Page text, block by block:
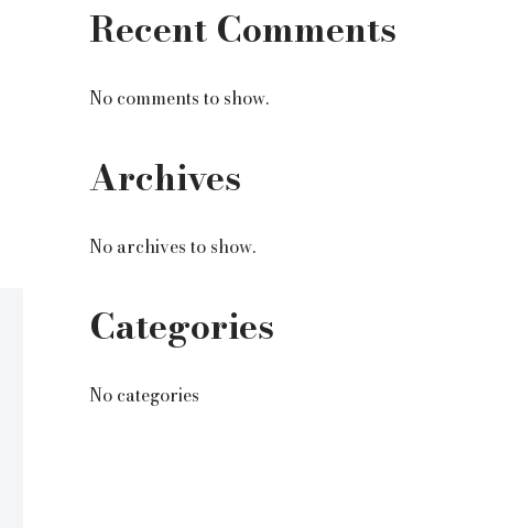
Recent Comments
No comments to show.
Archives
No archives to show.
Categories
No categories